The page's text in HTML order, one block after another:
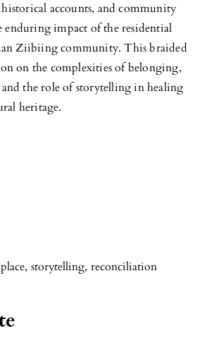
place, storytelling, reconciliation
accounts, and community
enduring impact of the residential
Ziibiing community. This braided
on the complexities of belonging,
the role of storytelling in healing
heritage.